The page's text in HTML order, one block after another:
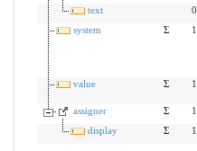
text
system
Σ
value
Σ
assigner
Σ
display
Σ